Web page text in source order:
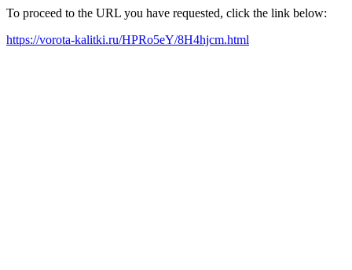
To proceed to the URL you have requested, click the link below:
https://vorota-kalitki.ru/HPRo5eY/8H4hjcm.html